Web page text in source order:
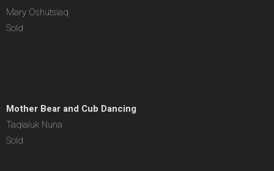
Mary Oshutsiaq
Sold
Mother Bear and Cub Dancing
Taqialuk Nuna
Sold